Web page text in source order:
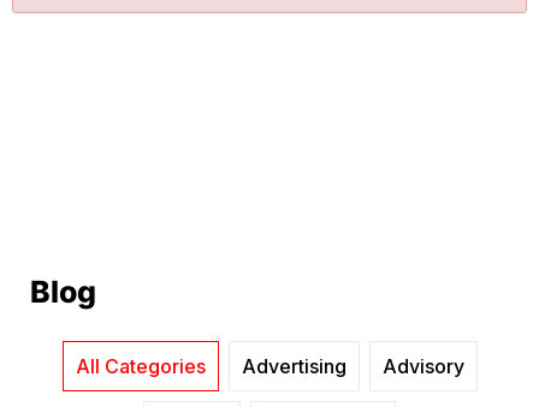
Blog
All Categories Advertising Advisory